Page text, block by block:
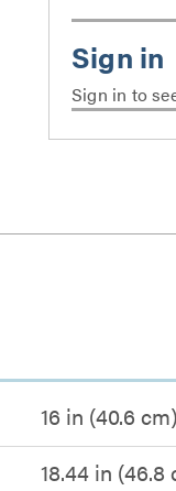
Sign in to
16 in (40.6 cm)
18.44 in (46.8